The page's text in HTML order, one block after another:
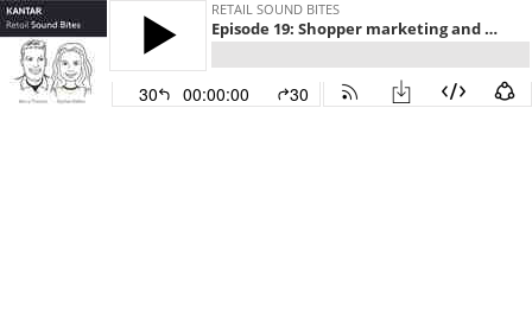
RETAIL SOUND BITES
Episode 19: Shopper marketing and media with April Carlisle
30 00:00:00 30